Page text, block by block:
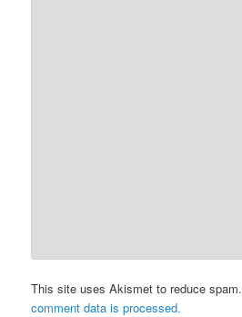
This site uses Akismet to reduce spam.
comment data is processed.